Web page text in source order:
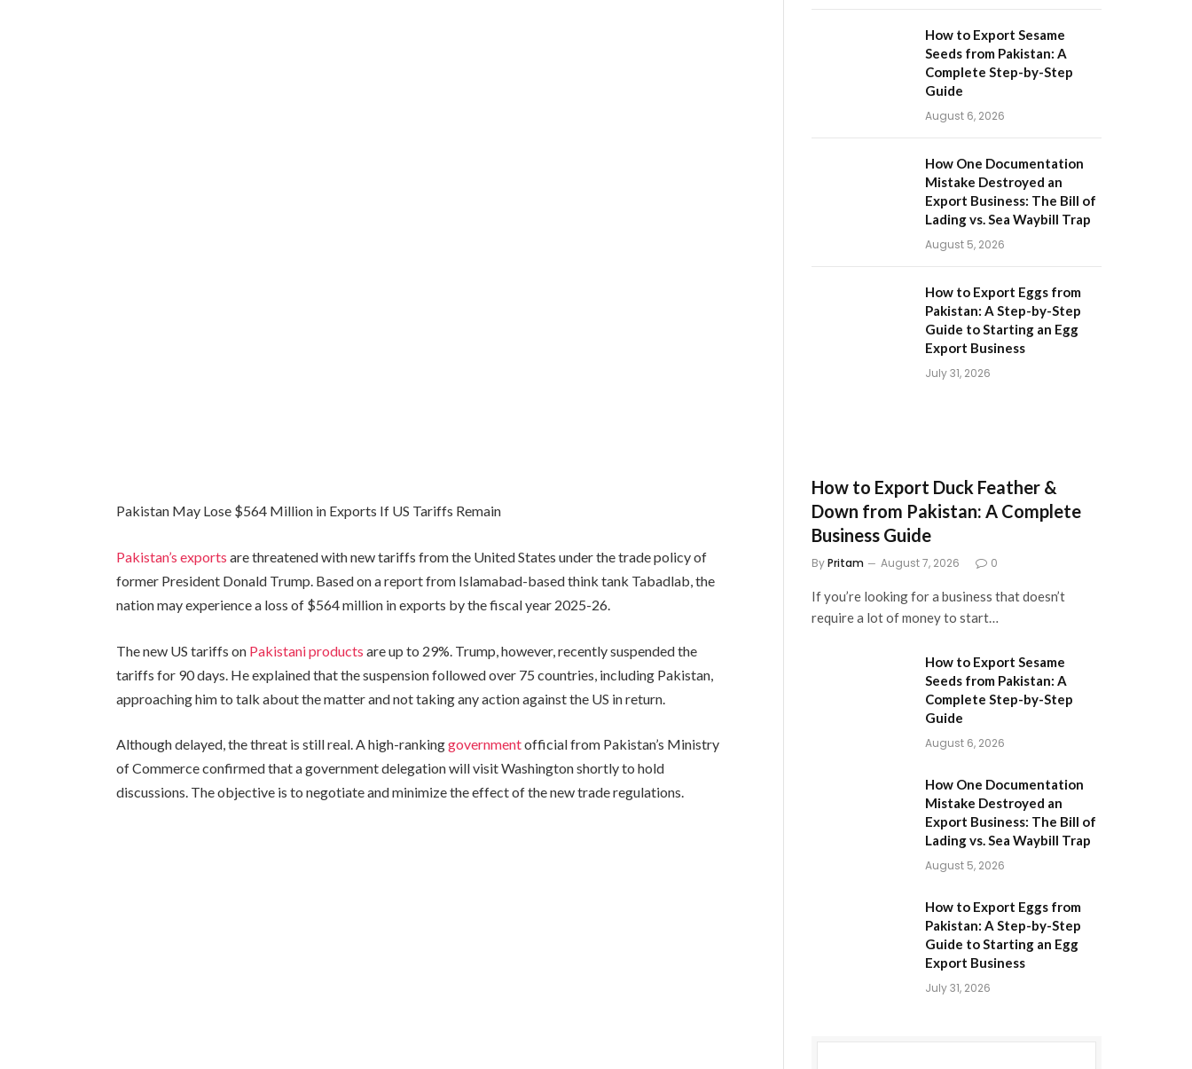
Pakistan May Lose $564 Million in Exports If US Tariffs Remain
Pakistan’s exports are threatened with new tariffs from the United States under the trade policy of
former President Donald Trump. Based on a report from Islamabad-based think tank Tabadlab, the
nation may experience a loss of $564 million in exports by the fiscal year 2025-26.
The new US tariffs on Pakistani products are up to 29%. Trump, however, recently suspended the
tariffs for 90 days. He explained that the suspension followed over 75 countries, including Pakistan,
approaching him to talk about the matter and not taking any action against the US in return.
Although delayed, the threat is still real. A high-rankinggovernmentofficial from Pakistan’s Ministry
of Commerce confirmed that a government delegation will visit Washington shortly to hold
discussions. The objective is to negotiate and minimize the effect of the new trade regulations.
How to Export Sesame
Seeds from Pakistan: A
Complete Step-by-Step
Guide
August 6, 2026
How One Documentation
Mistake Destroyed an
Export Business: The Bill of
Lading vs. Sea Waybill Trap
August 5, 2026
How to Export Eggs from
Pakistan: A Step-by-Step
Guide to Starting an Egg
Export Business
July 31, 2026
How to Export Duck Feather &
Down from Pakistan: A Complete
Business Guide
ByPritam August 7, 2026 0
If you’re looking for a business that doesn’t
require a lot of money to start…
How to Export Sesame
Seeds from Pakistan: A
Complete Step-by-Step
Guide
August 6, 2026
How One Documentation
Mistake Destroyed an
Export Business: The Bill of
Lading vs. Sea Waybill Trap
August 5, 2026
How to Export Eggs from
Pakistan: A Step-by-Step
Guide to Starting an Egg
Export Business
July 31, 2026